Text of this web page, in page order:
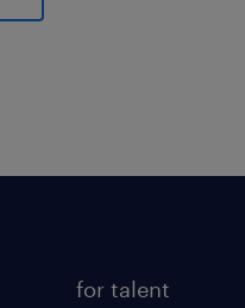
for talent